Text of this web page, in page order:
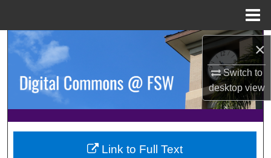
×
Switch to
desktopview
Browse Collections
About
Link to Full Text